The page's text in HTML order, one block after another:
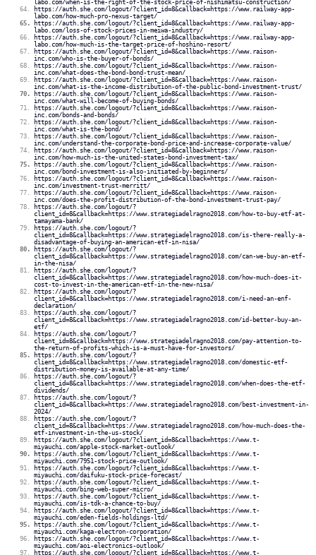
labo.com/when-is-the-right-of-the-stock-price-of-nishimatsu-construction/
https://auth.she.com/logout/?client_id=8&callback=https://www.railway-app-
labo.com/how-much-pro-nexus-target/
https://auth.she.com/logout/?client_id=8&callback=https://www.railway-app-
labo.com/loss-of-stock-prices-in-meiwa-industry/
https://auth.she.com/logout/?client_id=8&callback=https://www.railway-app-
labo.com/how-much-is-the-target-price-of-hoshino-resort/
https://auth.she.com/logout/?client_id=8&callback=https://www.raison-
inc.com/who-is-the-buyer-of-bonds/
https://auth.she.com/logout/?client_id=8&callback=https://www.raison-
inc.com/what-does-the-bond-bond-trust-mean/
https://auth.she.com/logout/?client_id=8&callback=https://www.raison-
inc.com/what-is-the-income-distribution-of-the-public-bond-investment-trust/
https://auth.she.com/logout/?client_id=8&callback=https://www.raison-
inc.com/what-will-become-of-buying-bonds/
https://auth.she.com/logout/?client_id=8&callback=https://www.raison-
inc.com/bonds-and-bonds/
https://auth.she.com/logout/?client_id=8&callback=https://www.raison-
inc.com/what-is-the-bond/
https://auth.she.com/logout/?client_id=8&callback=https://www.raison-
inc.com/understand-the-corporate-bond-price-and-increase-corporate-value/
https://auth.she.com/logout/?client_id=8&callback=https://www.raison-
inc.com/how-much-is-the-united-states-bond-investment-tax/
https://auth.she.com/logout/?client_id=8&callback=https://www.raison-
inc.com/bond-investment-is-also-initiated-by-beginners/
https://auth.she.com/logout/?client_id=8&callback=https://www.raison-
inc.com/investment-trust-merritt/
https://auth.she.com/logout/?client_id=8&callback=https://www.raison-
inc.com/does-the-profit-distribution-of-the-bond-investment-trust-pay/
https://auth.she.com/logout/?
client_id=8&callback=https://www.strategiadelragno2018.com/how-to-buy-etf-at-
tamayama-bank/
https://auth.she.com/logout/?
client_id=8&callback=https://www.strategiadelragno2018.com/is-there-really-a-
disadvantage-of-buying-an-american-etf-in-nisa/
https://auth.she.com/logout/?
client_id=8&callback=https://www.strategiadelragno2018.com/can-we-buy-an-etf-
in-the-nisa/
https://auth.she.com/logout/?
client_id=8&callback=https://www.strategiadelragno2018.com/how-much-does-it-
cost-to-invest-in-the-american-etf-in-the-new-nisa/
https://auth.she.com/logout/?
client_id=8&callback=https://www.strategiadelragno2018.com/i-need-an-enf-
declaration/
https://auth.she.com/logout/?
client_id=8&callback=https://www.strategiadelragno2018.com/id-better-buy-an-
etf/
https://auth.she.com/logout/?
client_id=8&callback=https://www.strategiadelragno2018.com/pay-attention-to-
the-return-of-profits-which-is-a-must-have-for-investors/
https://auth.she.com/logout/?
client_id=8&callback=https://www.strategiadelragno2018.com/domestic-etf-
distribution-money-is-available-at-any-time/
https://auth.she.com/logout/?
client_id=8&callback=https://www.strategiadelragno2018.com/when-does-the-etf-
dividends/
https://auth.she.com/logout/?
client_id=8&callback=https://www.strategiadelragno2018.com/best-investment-in-
2024/
https://auth.she.com/logout/?
client_id=8&callback=https://www.strategiadelragno2018.com/how-much-does-the-
etf-investment-in-the-us-stock/
https://auth.she.com/logout/?client_id=8&callback=https://www.t-
miyauchi.com/apple-stock-market-outlook/
https://auth.she.com/logout/?client_id=8&callback=https://www.t-
miyauchi.com/7951-stock-price-outlook/
https://auth.she.com/logout/?client_id=8&callback=https://www.t-
miyauchi.com/daifuku-stock-price-forecast/
https://auth.she.com/logout/?client_id=8&callback=https://www.t-
miyauchi.com/bing-web-super-micro/
https://auth.she.com/logout/?client_id=8&callback=https://www.t-
miyauchi.com/is-tdk-a-chance-to-buy/
https://auth.she.com/logout/?client_id=8&callback=https://www.t-
miyauchi.com/eden-fields-holdings-ltd/
https://auth.she.com/logout/?client_id=8&callback=https://www.t-
miyauchi.com/kaga-electron-corporation/
https://auth.she.com/logout/?client_id=8&callback=https://www.t-
miyauchi.com/aoi-electronics-outlook/
https://auth.she.com/logout/?client_id=8&callback=https://www.t-